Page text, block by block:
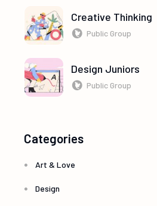
Creative Thinking
Public Group
Design Juniors
Public Group
Categories
Art & Love
Design